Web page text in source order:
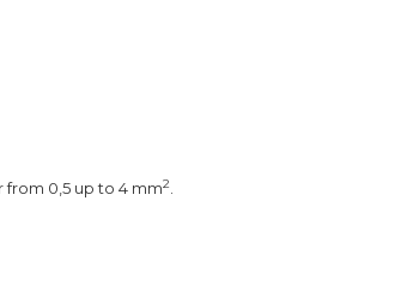
0,5 up to 4 mm2.